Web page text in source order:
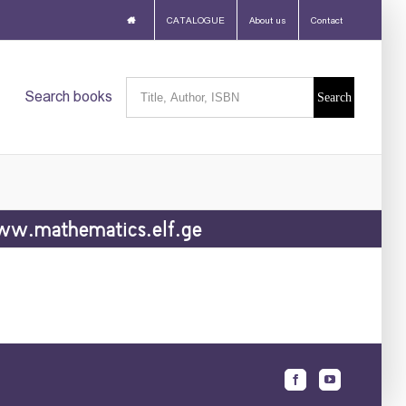
CATALOGUE About us Contact
Search books
FacebookYoutube